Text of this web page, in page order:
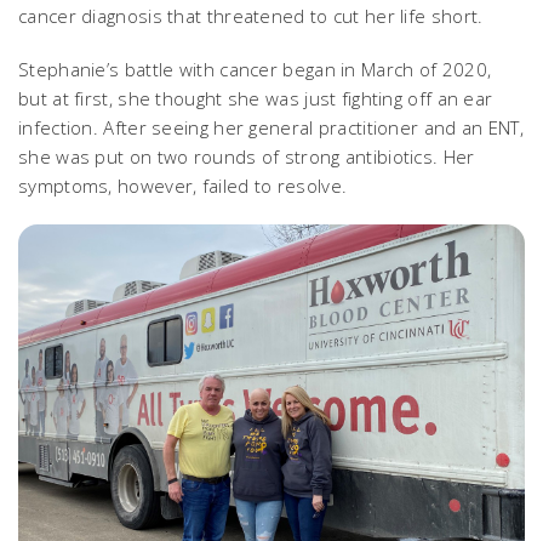
cancer diagnosis that threatened to cut her life short.
Stephanie’s battle with cancer began in March of 2020,
but at first, she thought she was just fighting off an ear
infection. After seeing her general practitioner and an ENT,
she was put on two rounds of strong antibiotics. Her
symptoms, however, failed to resolve.